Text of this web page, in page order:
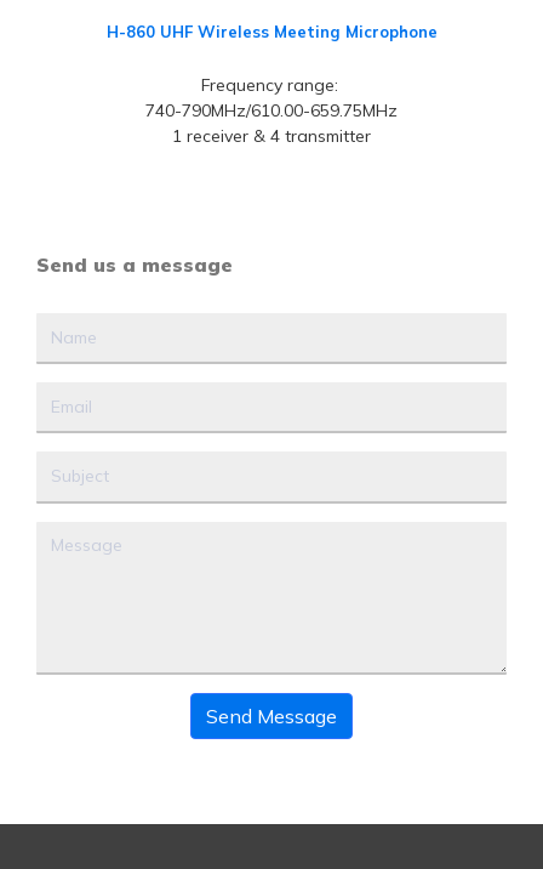
H-860 UHF Wireless Meeting Microphone
Frequency range:
740-790MHz/610.00-659.75MHz
1 receiver & 4 transmitter
Send us a message
Send Message